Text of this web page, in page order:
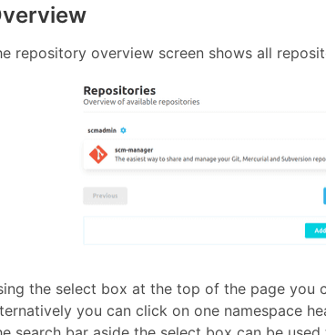
repository overview screen shows all
the select box at the top of the page you
you can click on one namespace